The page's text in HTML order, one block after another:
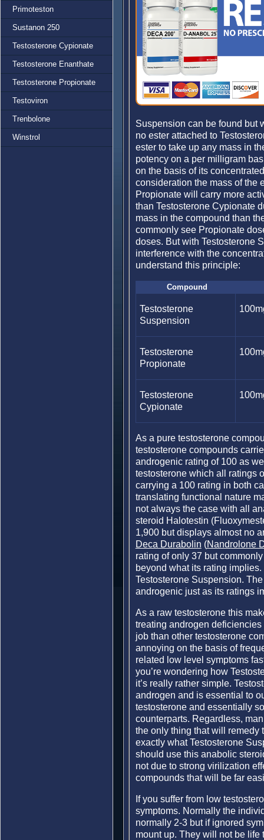
Primoteston
Sustanon 250
Testosterone Cypionate
Testosterone Enanthate
Testosterone Propionate
Testoviron
Trenbolone
Winstrol
Suspension can be found but
no ester attached to
ester to take up any mass in
potency on a per milligram
on the basis of its
consideration the mass of the
Propionate will carry more
than Testosterone Cypionate
mass in the compound than
commonly see Propionate
doses. But with Testosterone
interference with the
understand this principle:
Compound
Testosterone
Suspension
Testosterone
Propionate
Testosterone
Cypionate
As a pure testosterone
testosterone compounds
androgenic rating of 100 as
testosterone which all ratings
carrying a 100 rating in both
translating functional nature
not always the case with all
steroid Halotestin
1,900 but displays almost no
Deca Durabolin (Nandrolone
rating of only 37 but
beyond what its rating
Testosterone Suspension.
androgenic just as its ratings
As a raw testosterone this
treating androgen
job than other testosterone
annoying on the basis of
related low level symptoms
you’re wondering how
it’s really rather simple.
androgen and is essential to
testosterone and essentially
counterparts. Regardless,
the only thing that will remedy
exactly what Testosterone
should use this anabolic
not due to strong virilization
compounds that will be far
If you suffer from low
symptoms. Normally the
normally 2-3 but if ignored
mount up. They will not be